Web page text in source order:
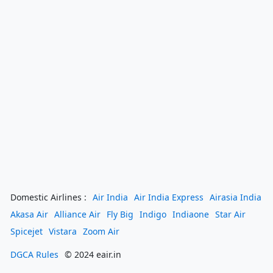
Domestic Airlines : Air India Air India Express Airasia India
Akasa Air Alliance Air Fly Big Indigo Indiaone Star Air
Spicejet Vistara Zoom Air
DGCA Rules © 2024 eair.in